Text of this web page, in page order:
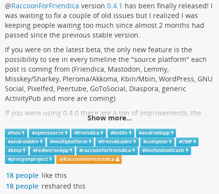
users by this time, and with its nascent Teams service enjoying
success despite any complaints anyone might have about it, it
seems that now the time has come where Skype will be put out
to pasture. For the handful of Skype users still left today, the
options are to either download your data before it’s erased, or
to move your user account to Teams.
hackaday.com/2025/03/02/skype-…
@RaccoonForFriendica version 0.4.1 has been finally released! I
was waiting to fix a couple of old issues but I realized I was
keeping people waiting too much since almost 2 months had
passed since the previous stable version.
If you were on the latest beta, the only new feature is the
possibility to see in every timeline the "source platform" each
post is coming from (Friendica, Mastodon, Lemmy,
Misskey/Sharkey, Pleroma/Akkoma, Kbin/Mbin, WordPress, GNU
Social, Pixelfed, Peertube, GoToSocial, Diaspora, generic
ActivityPub and more are coming).
If you were using 0.4.0 there are a ton of improvements, the
most important of which are:
feat: add per-user rate limits;
feat: suggest hashtags while typing;
feat: swipe navigation between posts;
feat: exclude stop words from timelines;
feat: add shortcuts to other instances ("guest mode");
feat: open post detail as thread;
Show more...
#foss #opensource #friendica #kotlin #androidapp
#androiddev #multiplatform #friendicadev #compose #CMP
#kmp #FediverseApp #raccoonforfriendica #livefasteattrash
#procyonproject @RaccoonForFriendica
18 people like this
18 people reshared this